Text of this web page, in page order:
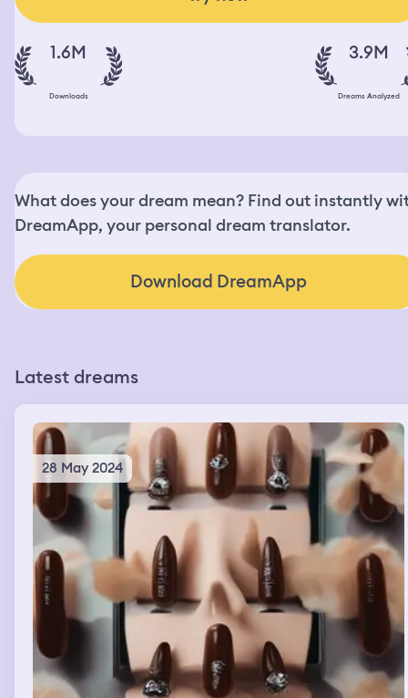
1.6M
Downloads
3.9M
Dreams Analyzed
What does your dream mean? Find out instantly
DreamApp, your personal dream translator.
Download DreamApp
Latest dreams
28 May 2024